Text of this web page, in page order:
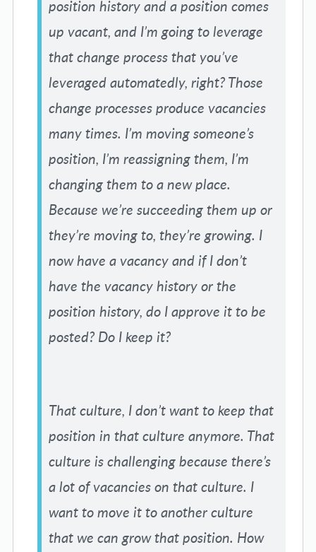
position history and a position comes
up vacant, and I’m going to leverage
that change process that you’ve
leveraged automatedly, right? Those
change processes produce vacancies
many times. I’m moving someone’s
position, I’m reassigning them, I’m
changing them to a new place.
Because we’re succeeding them up or
they’re moving to, they’re growing. I
now have a vacancy and if I don’t
have the vacancy history or the
position history, do I approve it to be
posted? Do I keep it?
That culture, I don’t want to keep that
position in that culture anymore. That
culture is challenging because there’s
a lot of vacancies on that culture. I
want to move it to another culture
that we can grow that position. How